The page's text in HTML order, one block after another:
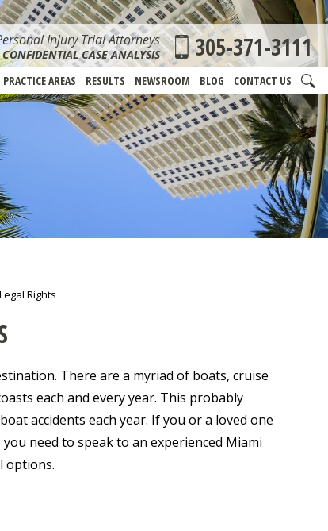
Injury Trial Attorneys
CONFIDENTIAL CASE ANALYSIS 305-371-3111
PRACTICE AREAS RESULTS NEWSROOM BLOG CONTACT US
Rights
There are a myriad of boats, cruise
each and every year. This probably
accidents each year. If you or a loved one
need to speak to an experienced Miami
options.